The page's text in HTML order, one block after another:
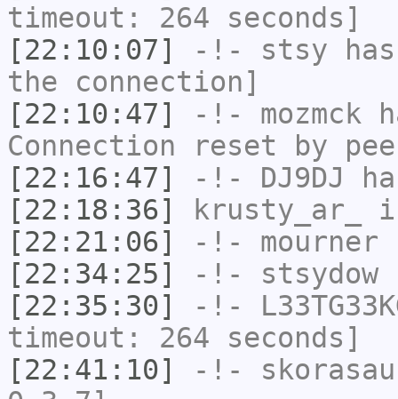
timeout: 264 seconds]
[22:10:07]
-!- stsy
the connection]
[22:10:47]
-!- mozmck
Connection reset by
[22:16:47]
-!- DJ9DJ
[22:18:36]
krusty_ar_
[22:21:06]
-!- mourner
[22:34:25]
-!- stsydow
[22:35:30]
-!-
timeout: 264 seconds]
[22:41:10]
-!-